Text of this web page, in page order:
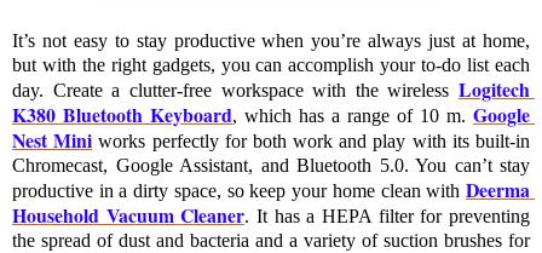
It’s not easy to stay productive when you’re always just at home,
but with the right gadgets, you can accomplish your to-do list each
day. Create a clutter-free workspace with the wireless Logitech
K380 Bluetooth Keyboard, which has a range of 10 m. Google
Nest Mini works perfectly for both work and play with its built-in
Chromecast, Google Assistant, and Bluetooth 5.0. You can’t stay
productive in a dirty space, so keep your home clean with Deerma
Household Vacuum Cleaner. It has a HEPA filter for preventing
the spread of dust and bacteria and a variety of suction brushes for